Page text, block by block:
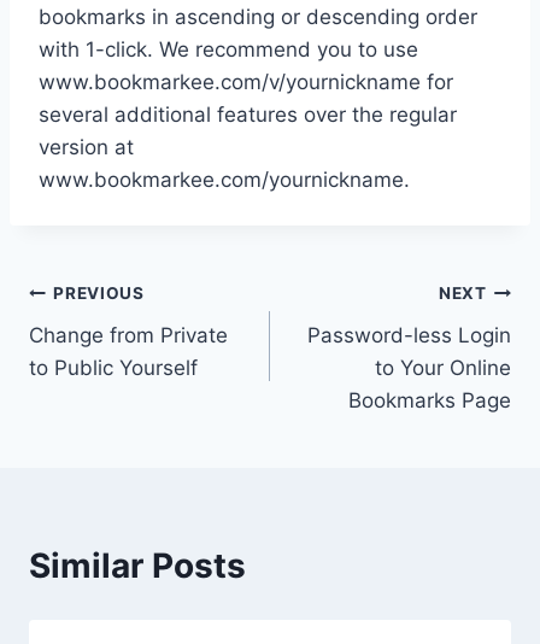
bookmarks in ascending or descending order
with 1-click. We recommend you to use
www.bookmarkee.com/v/yournickname for
several additional features over the regular
version at
www.bookmarkee.com/yournickname.
Post
navigation
PREVIOUS
Change from Private
to Public Yourself
NEXT
Password-less Login
to Your Online
Bookmarks Page
Similar Posts